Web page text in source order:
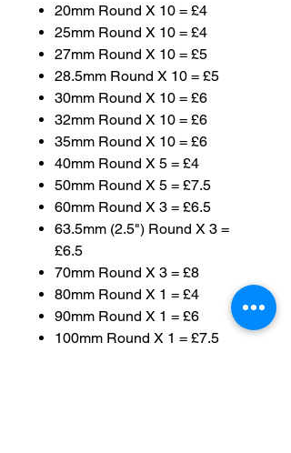
20mm Round X 10 = £4
25mm Round X 10 = £4
27mm Round X 10 = £5
28.5mm Round X 10 = £5
30mm Round X 10 = £6
32mm Round X 10 = £6
35mm Round X 10 = £6
40mm Round X 5 = £4
50mm Round X 5 = £7.5
60mm Round X 3 = £6.5
63.5mm (2.5") Round X 3 =
£6.5
70mm Round X 3 = £8
80mm Round X 1 = £4
90mm Round X 1 = £6
100mm Round X 1 = £7.5